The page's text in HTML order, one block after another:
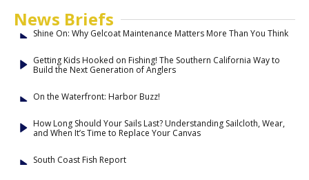
News Briefs
Shine On: Why Gelcoat Maintenance Matters More Than You Think
Getting Kids Hooked on Fishing! The Southern California Way to
Build the Next Generation of Anglers
On the Waterfront: Harbor Buzz!
How Long Should Your Sails Last? Understanding Sailcloth, Wear,
and When It’s Time to Replace Your Canvas
South Coast Fish Report